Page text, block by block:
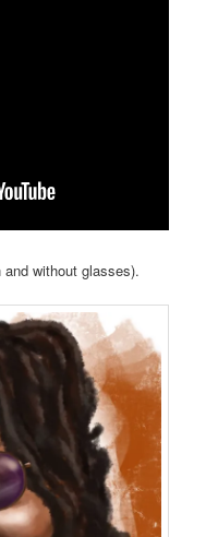
without glasses).